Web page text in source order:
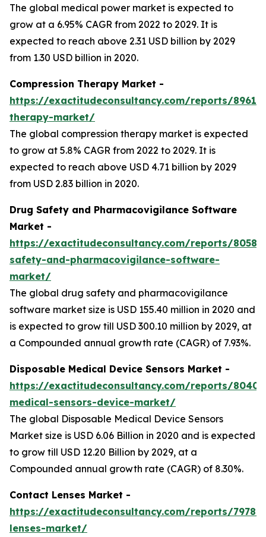
The global medical power market is expected to
grow at a 6.95% CAGR from 2022 to 2029. It is
expected to reach above 2.31 USD billion by 2029
from 1.30 USD billion in 2020.
Compression Therapy Market -
https://exactitudeconsultancy.com/reports/8961/
therapy-market/
The global compression therapy market is expected
to grow at 5.8% CAGR from 2022 to 2029. It is
expected to reach above USD 4.71 billion by 2029
from USD 2.83 billion in 2020.
Drug Safety and Pharmacovigilance Software
Market -
https://exactitudeconsultancy.com/reports/8058/
safety-and-pharmacovigilance-software-
market/
The global drug safety and pharmacovigilance
software market size is USD 155.40 million in 2020 and
is expected to grow till USD 300.10 million by 2029, at
a Compounded annual growth rate (CAGR) of 7.93%.
Disposable Medical Device Sensors Market -
https://exactitudeconsultancy.com/reports/8040/
medical-sensors-device-market/
The global Disposable Medical Device Sensors
Market size is USD 6.06 Billion in 2020 and is expected
to grow till USD 12.20 Billion by 2029, at a
Compounded annual growth rate (CAGR) of 8.30%.
Contact Lenses Market -
https://exactitudeconsultancy.com/reports/7978/
lenses-market/